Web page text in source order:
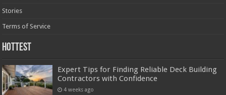
Stories
Terms of Service
Hottest
Expert Tips for Finding Reliable Deck Building
Contractors with Confidence
4 weeks ago